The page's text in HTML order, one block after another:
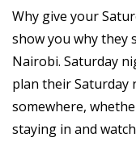
Why give your
show you why they
Nairobi. Saturday
plan their Saturday
somewhere,
staying in and